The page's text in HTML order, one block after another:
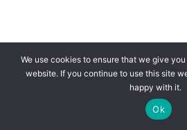
We use cookies to ensure that we give
website. If you continue to use this site
happy with it.
Ok